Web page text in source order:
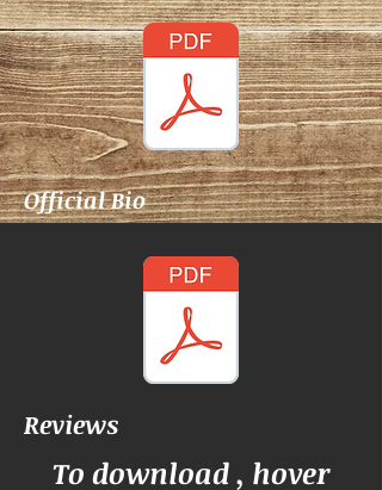
Official Bio
Reviews
To download , hover